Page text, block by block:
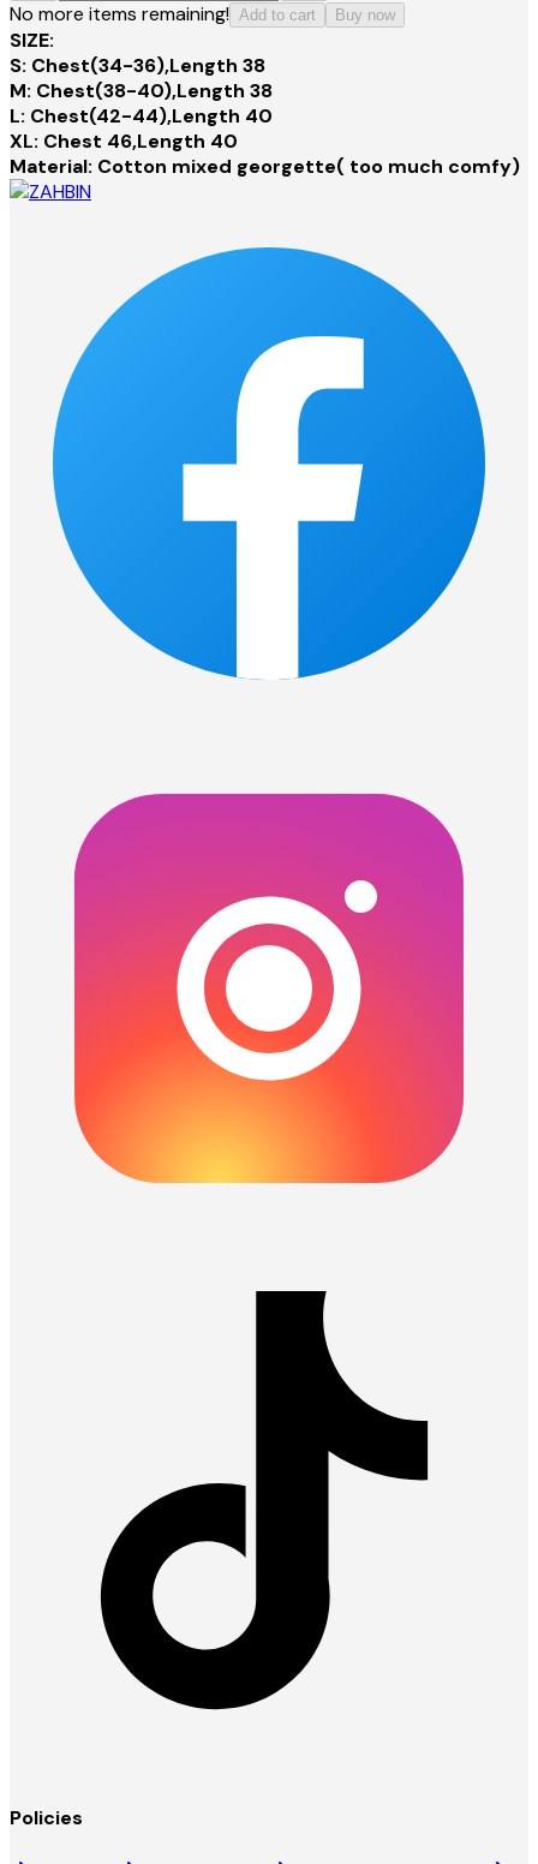
No more items remaining! Add to cart Buy now
SIZE:
S: Chest(34-36),Length 38
M: Chest(38-40),Length 38
L: Chest(42-44),Length 40
XL: Chest 46,Length 40
Material: Cotton mixed georgette( too much comfy)
Policies